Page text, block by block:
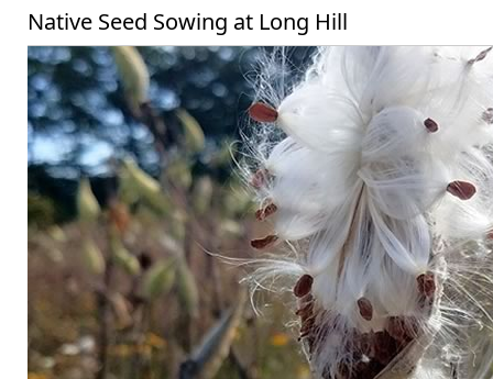
Native Seed Sowing at Long Hill